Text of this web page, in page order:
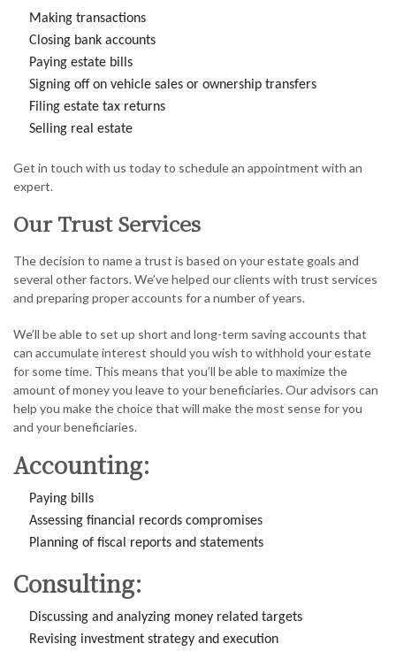
Making transactions
Closing bank accounts
Paying estate bills
Signing off on vehicle sales or ownership transfers
Filing estate tax returns
Selling real estate
Get in touch with us today to schedule an appointment with an
expert.
Our Trust Services
The decision to name a trust is based on your estate goals and
several other factors. We’ve helped our clients with trust services
and preparing proper accounts for a number of years.
We’ll be able to set up short and long-term saving accounts that
can accumulate interest should you wish to withhold your estate
for some time. This means that you’ll be able to maximize the
amount of money you leave to your beneficiaries. Our advisors can
help you make the choice that will make the most sense for you
and your beneficiaries.
Accounting:
Paying bills
Assessing financial records compromises
Planning of fiscal reports and statements
Consulting:
Discussing and analyzing money related targets
Revising investment strategy and execution